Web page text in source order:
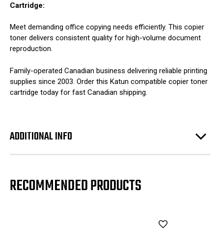
Cartridge:
Meet demanding office copying needs efficiently. This copier
toner delivers consistent quality for high-volume document
reproduction.
Family-operated Canadian business delivering reliable printing
supplies since 2003. Order this Katun compatible copier toner
cartridge today for fast Canadian shipping.
ADDITIONAL INFO
RECOMMENDED PRODUCTS